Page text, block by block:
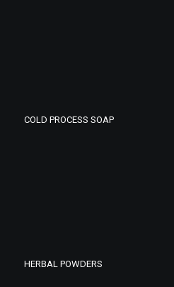
COLD PROCESS SOAP
HERBAL POWDERS